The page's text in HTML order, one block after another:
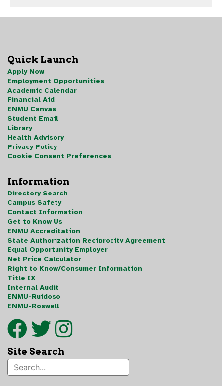
Quick Launch
Apply Now
Employment Opportunities
Academic Calendar
Financial Aid
ENMU Canvas
Student Email
Library
Health Advisory
Privacy Policy
Cookie Consent Preferences
Information
Directory Search
Campus Safety
Contact Information
Get to Know Us
ENMU Accreditation
State Authorization Reciprocity Agreement
Equal Opportunity Employer
Net Price Calculator
Right to Know/Consumer Information
Title IX
Internal Audit
ENMU-Ruidoso
ENMU-Roswell
Site Search